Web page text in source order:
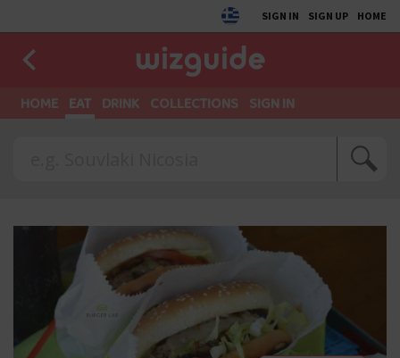
SIGN IN SIGN UP HOME
HOME EAT DRINK COLLECTIONS SIGN IN